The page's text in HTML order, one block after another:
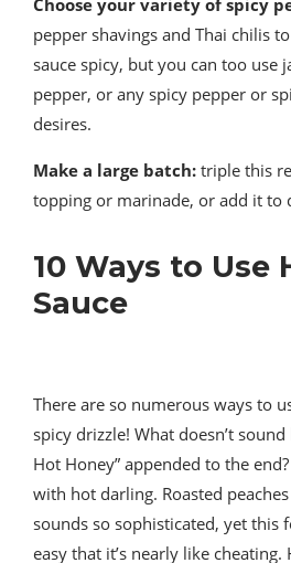
Choose your variety of spicy
pepper shavings and Thai chilis
sauce spicy, but you can too use
pepper, or any spicy pepper or
desires.
Make a large batch: triple this
topping or marinade, or add it to
10 Ways to Use
Sauce
There are so numerous ways to
spicy drizzle! What doesn’t
Hot Honey” appended to the
with hot darling. Roasted
sounds so sophisticated, yet this
easy that it’s nearly like